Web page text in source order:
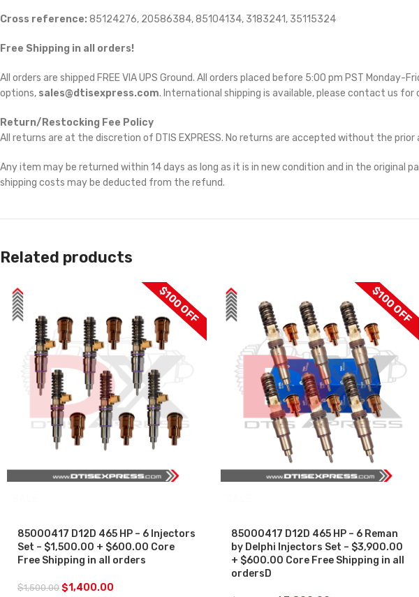
Cross reference: 85124276, 20586384, 85104134, 3183241, 35115324
Free Shipping in all orders!
All orders are shipped FREE VIA UPS Ground. All orders placed before 5:00 pm PST Monday-
options, sales@dtisexpress.com. International shipping is available, please contact us for
Return/Restocking Fee Policy
All returns are at the discretion of DTIS EXPRESS. No returns are accepted without the prior
Any item may be returned within 14 days as long as it is in new condition and in the original
shipping costs may be deducted from the refund.
Related products
$100 OFF
85000417 D12D 465 HP – 6 Injectors
Set – $1,500.00 + $600.00 Core
Free Shipping in all orders
$1,500.00 $1,400.00
$100 OFF
85000417 D12D 465 HP – 6 Reman
by Delphi Injectors Set – $3,900.00
+ $600.00 Core Free Shipping in all
ordersD